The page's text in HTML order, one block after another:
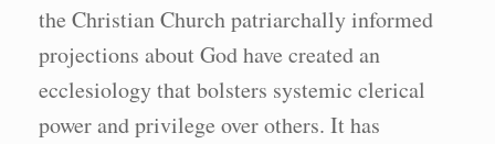
the Christian Church patriarchally informed
projections about God have created an
ecclesiology that bolsters systemic clerical
power and privilege over others. It has